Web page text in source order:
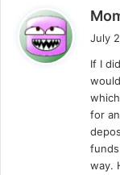
July
If I
for
way.